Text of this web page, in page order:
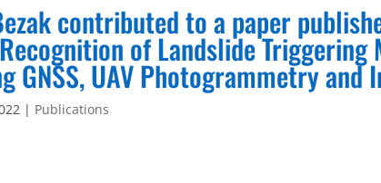
contributed to a paper
of Landslide Triggering
GNSS, UAV Photogrammetry
| Publications